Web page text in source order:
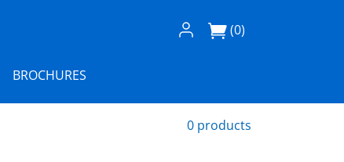
Log In / Register
(0)
BROCHURES
0 products